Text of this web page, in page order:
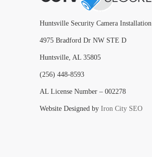
Huntsville Security Camera Installation
4975 Bradford Dr NW STE D
Huntsville, AL 35805
(256) 448-8593
AL License Number – 002278
Website Designed by Iron City SEO